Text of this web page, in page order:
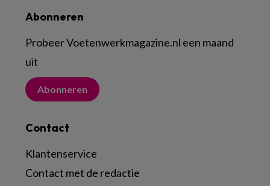
Abonneren
Probeer Voetenwerkmagazine.nl een maand
uit
Abonneren
Contact
Klantenservice
Contact met de redactie